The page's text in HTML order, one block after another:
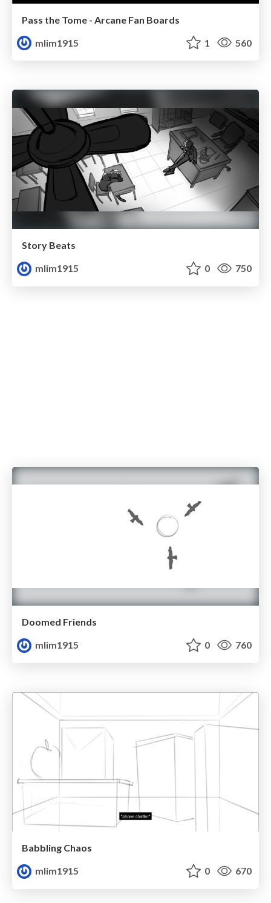
Pass the Tome - Arcane Fan Boards
mlim1915
1 560
Story Beats
mlim1915
0 750
Doomed Friends
mlim1915
0 760
Babbling Chaos
mlim1915
0 670